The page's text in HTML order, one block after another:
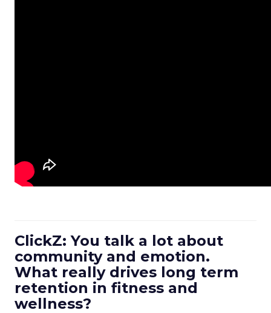
ClickZ: You talk a lot about
community and emotion.
What really drives long term
retention in fitness and
wellness?